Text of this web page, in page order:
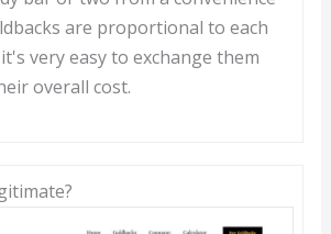
are proportional to each
very easy to exchange them
overall cost.